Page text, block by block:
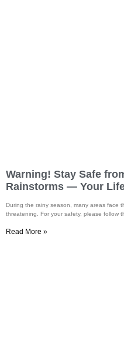
Warning! Stay Safe
Rainstorms — Your
During the rainy season, many areas face
threatening. For your safety, please follow
Read More »